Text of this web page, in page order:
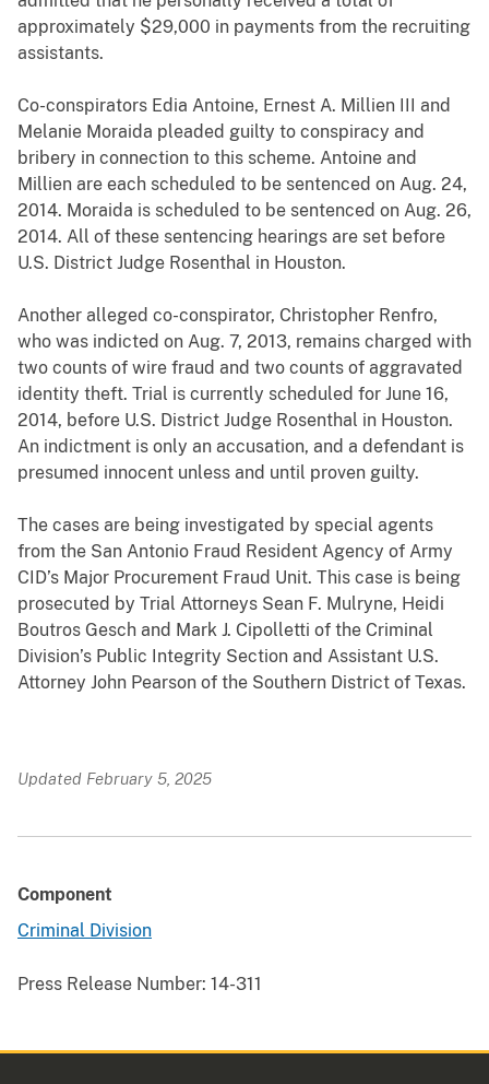
approximately $29,000 in payments from the recruiting
assistants.
Co-conspirators Edia Antoine, Ernest A. Millien III and
Melanie Moraida pleaded guilty to conspiracy and
bribery in connection to this scheme. Antoine and
Millien are each scheduled to be sentenced on Aug. 24,
2014. Moraida is scheduled to be sentenced on Aug. 26,
2014. All of these sentencing hearings are set before
U.S. District Judge Rosenthal in Houston.
Another alleged co-conspirator, Christopher Renfro,
who was indicted on Aug. 7, 2013, remains charged with
two counts of wire fraud and two counts of aggravated
identity theft. Trial is currently scheduled for June 16,
2014, before U.S. District Judge Rosenthal in Houston.
An indictment is only an accusation, and a defendant is
presumed innocent unless and until proven guilty.
The cases are being investigated by special agents
from the San Antonio Fraud Resident Agency of Army
CID’s Major Procurement Fraud Unit. This case is being
prosecuted by Trial Attorneys Sean F. Mulryne, Heidi
Boutros Gesch and Mark J. Cipolletti of the Criminal
Division’s Public Integrity Section and Assistant U.S.
Attorney John Pearson of the Southern District of Texas.
Updated February 5, 2025
Component
Criminal Division
Press Release Number: 14-311